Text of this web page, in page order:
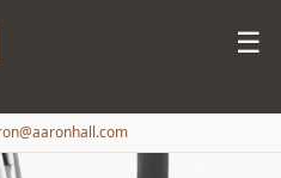
☰